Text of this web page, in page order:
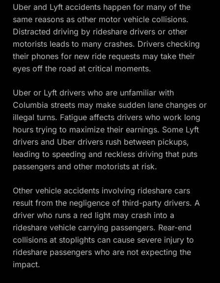
Uber and Lyft accidents happen for many of the
same reasons as other motor vehicle collisions.
Distracted driving by rideshare drivers or other
motorists leads to many crashes. Drivers checking
their phones for new ride requests may take their
eyes off the road at critical moments.
Uber or Lyft drivers who are unfamiliar with
Columbia streets may make sudden lane changes or
illegal turns. Fatigue affects drivers who work long
hours trying to maximize their earnings. Some Lyft
drivers and Uber drivers rush between pickups,
leading to speeding and reckless driving that puts
passengers and other motorists at risk.
Other vehicle accidents involving rideshare cars
result from the negligence of third-party drivers. A
driver who runs a red light may crash into a
rideshare vehicle carrying passengers. Rear-end
collisions at stoplights can cause severe injury to
rideshare passengers who are not expecting the
impact.